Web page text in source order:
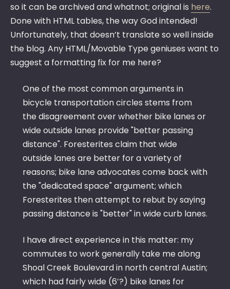
so it can be archived and whatnot; original is here.
Done with HTML tables, the way God intended!
Unfortunately, that doesn’t translate so well inside
the blog. Any HTML/Movable Type geniuses want to
suggest a formatting fix for me here?
One of the most common arguments in
bicycle transportation circles stems from
the disagreement over whether bike lanes or
wide outside lanes provide "better passing
distance". Foresterites claim that wide
outside lanes are better for a variety of
reasons; bike lane advocates come back with
the "dedicated space" argument; which
Foresterites then attempt to rebut by saying
passing distance is "better" in wide curb lanes.
I have direct experience in this matter: my
commutes to work generally take me along
Shoal Creek Boulevard in north central Austin;
which had fairly wide (6′?) bike lanes for